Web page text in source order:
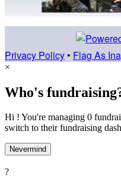
Privacy Policy • Flag As
×
Who's
Hi ! You're managing 0
switch to their fundraising
Nevermind
?